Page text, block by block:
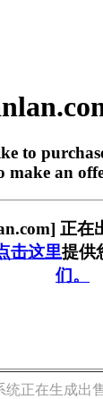
to
make an
正在
击这里提供
们。
正在生成出